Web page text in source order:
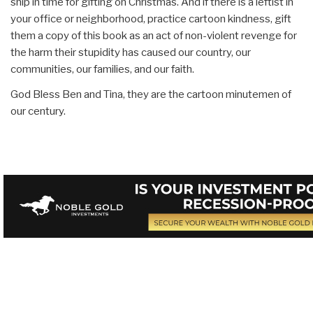
your office or neighborhood, practice cartoon kindness, gift
them a copy of this book as an act of non-violent revenge for
the harm their stupidity has caused our country, our
communities, our families, and our faith.
God Bless Ben and Tina, they are the cartoon minutemen of
our century.